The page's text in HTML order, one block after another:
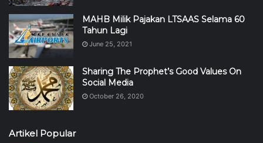
MAHB Milik Pajakan LTSAAS Selama 60
Tahun Lagi
June 25, 2021
Sharing The Prophet’s Good Values On
Social Media
October 26, 2020
Artikel Popular